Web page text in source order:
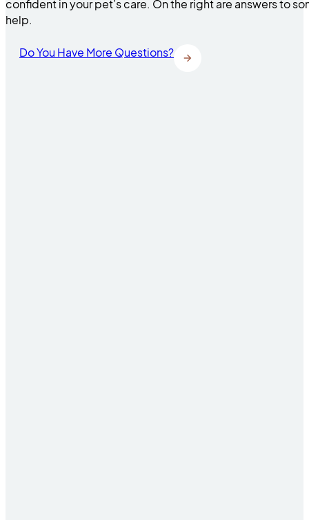
confident in your pet’s care. On the right are answers to
help.
Do You Have More Questions?